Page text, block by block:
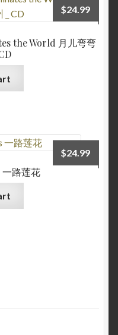
the World 月儿弯弯
$24.99
路莲花
$24.99